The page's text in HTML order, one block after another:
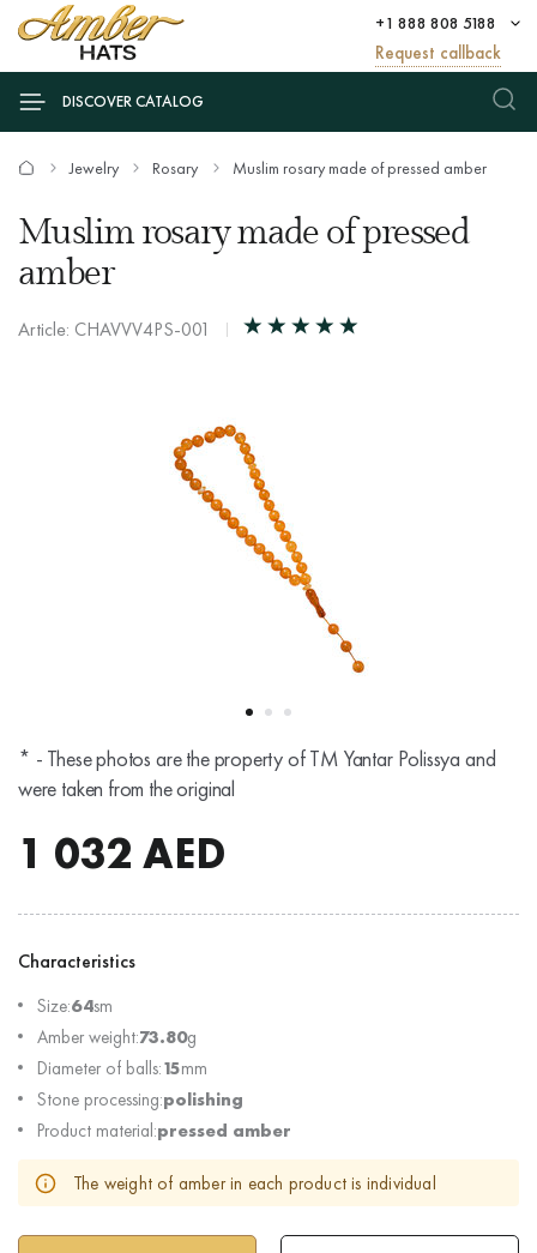
+1 888 808 5188
Request callback
DISCOVER CATALOG
Jewelry Rosary Muslim rosary made of pressed amber
Muslim rosary made of pressed
amber
Article: CHAVVV4PS-001
* - These photos are the property of TM Yantar Polissya and
were taken from the original
1 032 AED
Characteristics
Size:64sm
Amber weight:73.80g
Diameter of balls:15mm
Stone processing:polishing
Product material:pressed amber
The weight of amber in each product is individual